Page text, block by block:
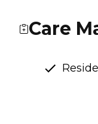
Care